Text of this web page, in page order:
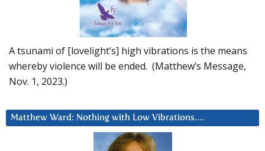
A tsunami of [lovelight’s] high vibrations is the means
whereby violence will be ended. (Matthew’s Message,
Nov. 1, 2023.)
Matthew Ward: Nothing with Low Vibrations….